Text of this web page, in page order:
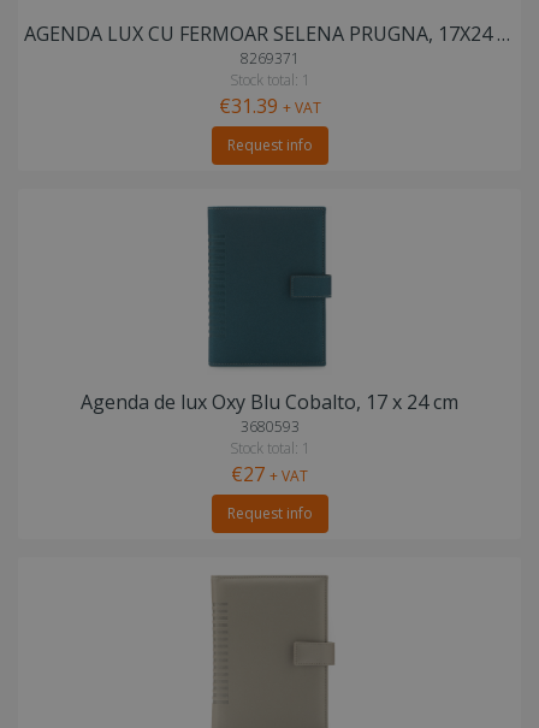
AGENDA LUX CU FERMOAR SELENA PRUGNA, 17X24 cm
8269371
Stock total: 1
€31.39 + VAT
Request info
Agenda de lux Oxy Blu Cobalto, 17 x 24 cm
3680593
Stock total: 1
€27 + VAT
Request info